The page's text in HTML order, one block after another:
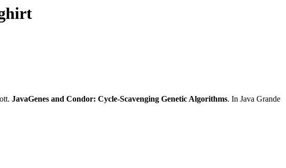
JavaGenes and Condor: Cycle-Scavenging Genetic Algorithms. In Java Grande